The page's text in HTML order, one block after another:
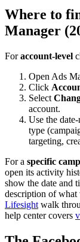
Where to
Manager
Foraccount-level
Open Ads
Click
Select
account.
Use the
type
targeting,
For a specific
open its activity
show the date and
description of what
Lifesight walk
help center covers